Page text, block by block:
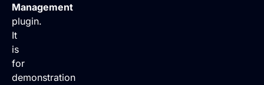
Management
plugin.
It
is
for
demonstration